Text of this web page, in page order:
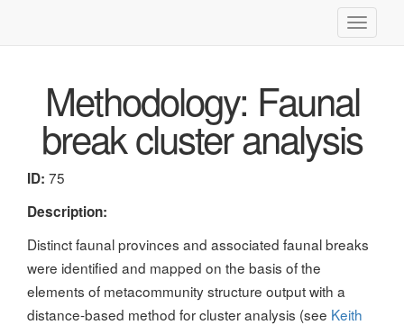
Toggle
Methodology: Faunal
break cluster analysis
ID: 75
Description:
Distinct faunal provinces and associated faunal breaks
were identified and mapped on the basis of the
elements of metacommunity structure output with a
distance-based method for cluster analysis (see Keith